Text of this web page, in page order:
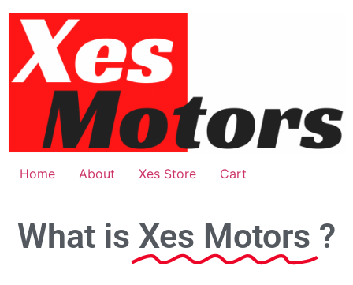
Home About Xes Store Cart
What is Xes Motors ?